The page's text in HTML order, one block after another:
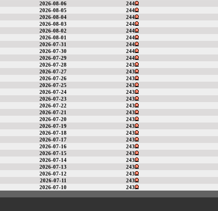
2026-08-06
244
2026-08-05
244
2026-08-04
244
2026-08-03
244
2026-08-02
244
2026-08-01
244
2026-07-31
244
2026-07-30
244
2026-07-29
244
2026-07-28
243
2026-07-27
243
2026-07-26
243
2026-07-25
243
2026-07-24
243
2026-07-23
243
2026-07-22
243
2026-07-21
243
2026-07-20
243
2026-07-19
243
2026-07-18
243
2026-07-17
243
2026-07-16
243
2026-07-15
243
2026-07-14
243
2026-07-13
243
2026-07-12
243
2026-07-11
243
2026-07-10
243